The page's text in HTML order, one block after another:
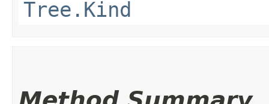
Tree.Kind